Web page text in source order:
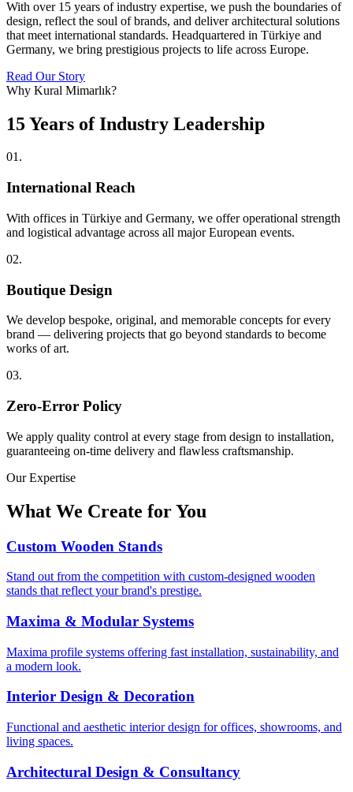
With over 15 years of industry expertise, we push the boundaries of
design, reflect the soul of brands, and deliver architectural solutions
that meet international standards. Headquartered in Türkiye and
Germany, we bring prestigious projects to life across Europe.
Read Our Story
Why Kural Mimarlık?
15 Years of Industry Leadership
01.
International Reach
With offices in Türkiye and Germany, we offer operational strength
and logistical advantage across all major European events.
02.
Boutique Design
We develop bespoke, original, and memorable concepts for every
brand — delivering projects that go beyond standards to become
works of art.
03.
Zero-Error Policy
We apply quality control at every stage from design to installation,
guaranteeing on-time delivery and flawless craftsmanship.
Our Expertise
What We Create for You
Custom Wooden Stands
Stand out from the competition with custom-designed wooden
stands that reflect your brand's prestige.
Maxima & Modular Systems
Maxima profile systems offering fast installation, sustainability, and
a modern look.
Interior Design & Decoration
Functional and aesthetic interior design for offices, showrooms, and
living spaces.
Architectural Design & Consultancy